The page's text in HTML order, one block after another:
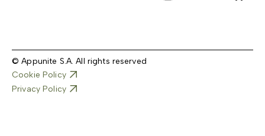
© Appunite S.A. All rights reserved
Cookie Policy
Privacy Policy